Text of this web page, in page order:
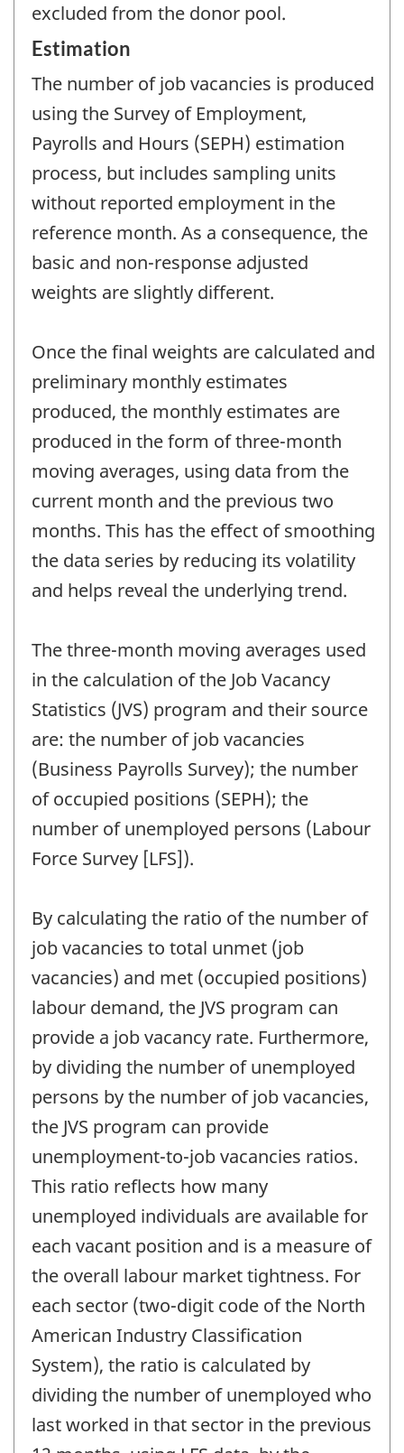
excluded from the donor pool.
Estimation
The number of job vacancies is produced
using the Survey of Employment,
Payrolls and Hours (SEPH) estimation
process, but includes sampling units
without reported employment in the
reference month. As a consequence, the
basic and non-response adjusted
weights are slightly different.
Once the final weights are calculated and
preliminary monthly estimates
produced, the monthly estimates are
produced in the form of three-month
moving averages, using data from the
current month and the previous two
months. This has the effect of smoothing
the data series by reducing its volatility
and helps reveal the underlying trend.
The three-month moving averages used
in the calculation of the Job Vacancy
Statistics (JVS) program and their source
are: the number of job vacancies
(Business Payrolls Survey); the number
of occupied positions (SEPH); the
number of unemployed persons (Labour
Force Survey [LFS]).
By calculating the ratio of the number of
job vacancies to total unmet (job
vacancies) and met (occupied positions)
labour demand, the JVS program can
provide a job vacancy rate. Furthermore,
by dividing the number of unemployed
persons by the number of job vacancies,
the JVS program can provide
unemployment-to-job vacancies ratios.
This ratio reflects how many
unemployed individuals are available for
each vacant position and is a measure of
the overall labour market tightness. For
each sector (two-digit code of the North
American Industry Classification
System), the ratio is calculated by
dividing the number of unemployed who
last worked in that sector in the previous